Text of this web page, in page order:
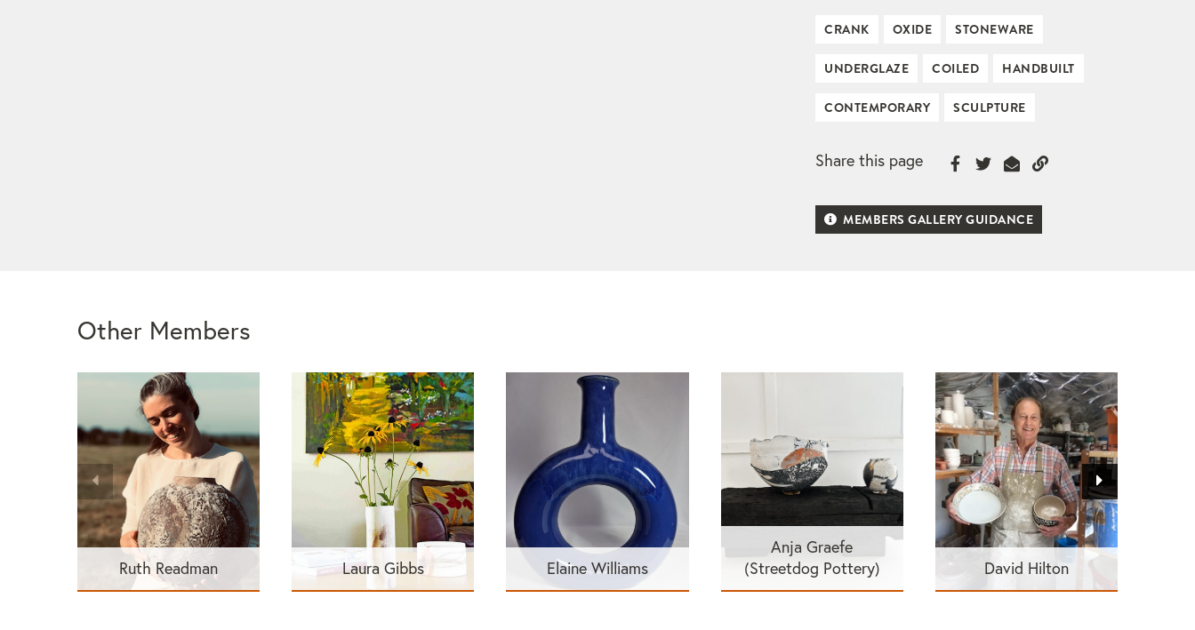
CRANK OXIDE STONEWARE
UNDERGLAZE COILED HANDBUILT
CONTEMPORARY SCULPTURE
Share this page
MEMBERS GALLERY GUIDANCE
Other Members
Ruth Readman Laura Gibbs Elaine Williams
Anja Graefe
(Streetdog Pottery)
David Hilton